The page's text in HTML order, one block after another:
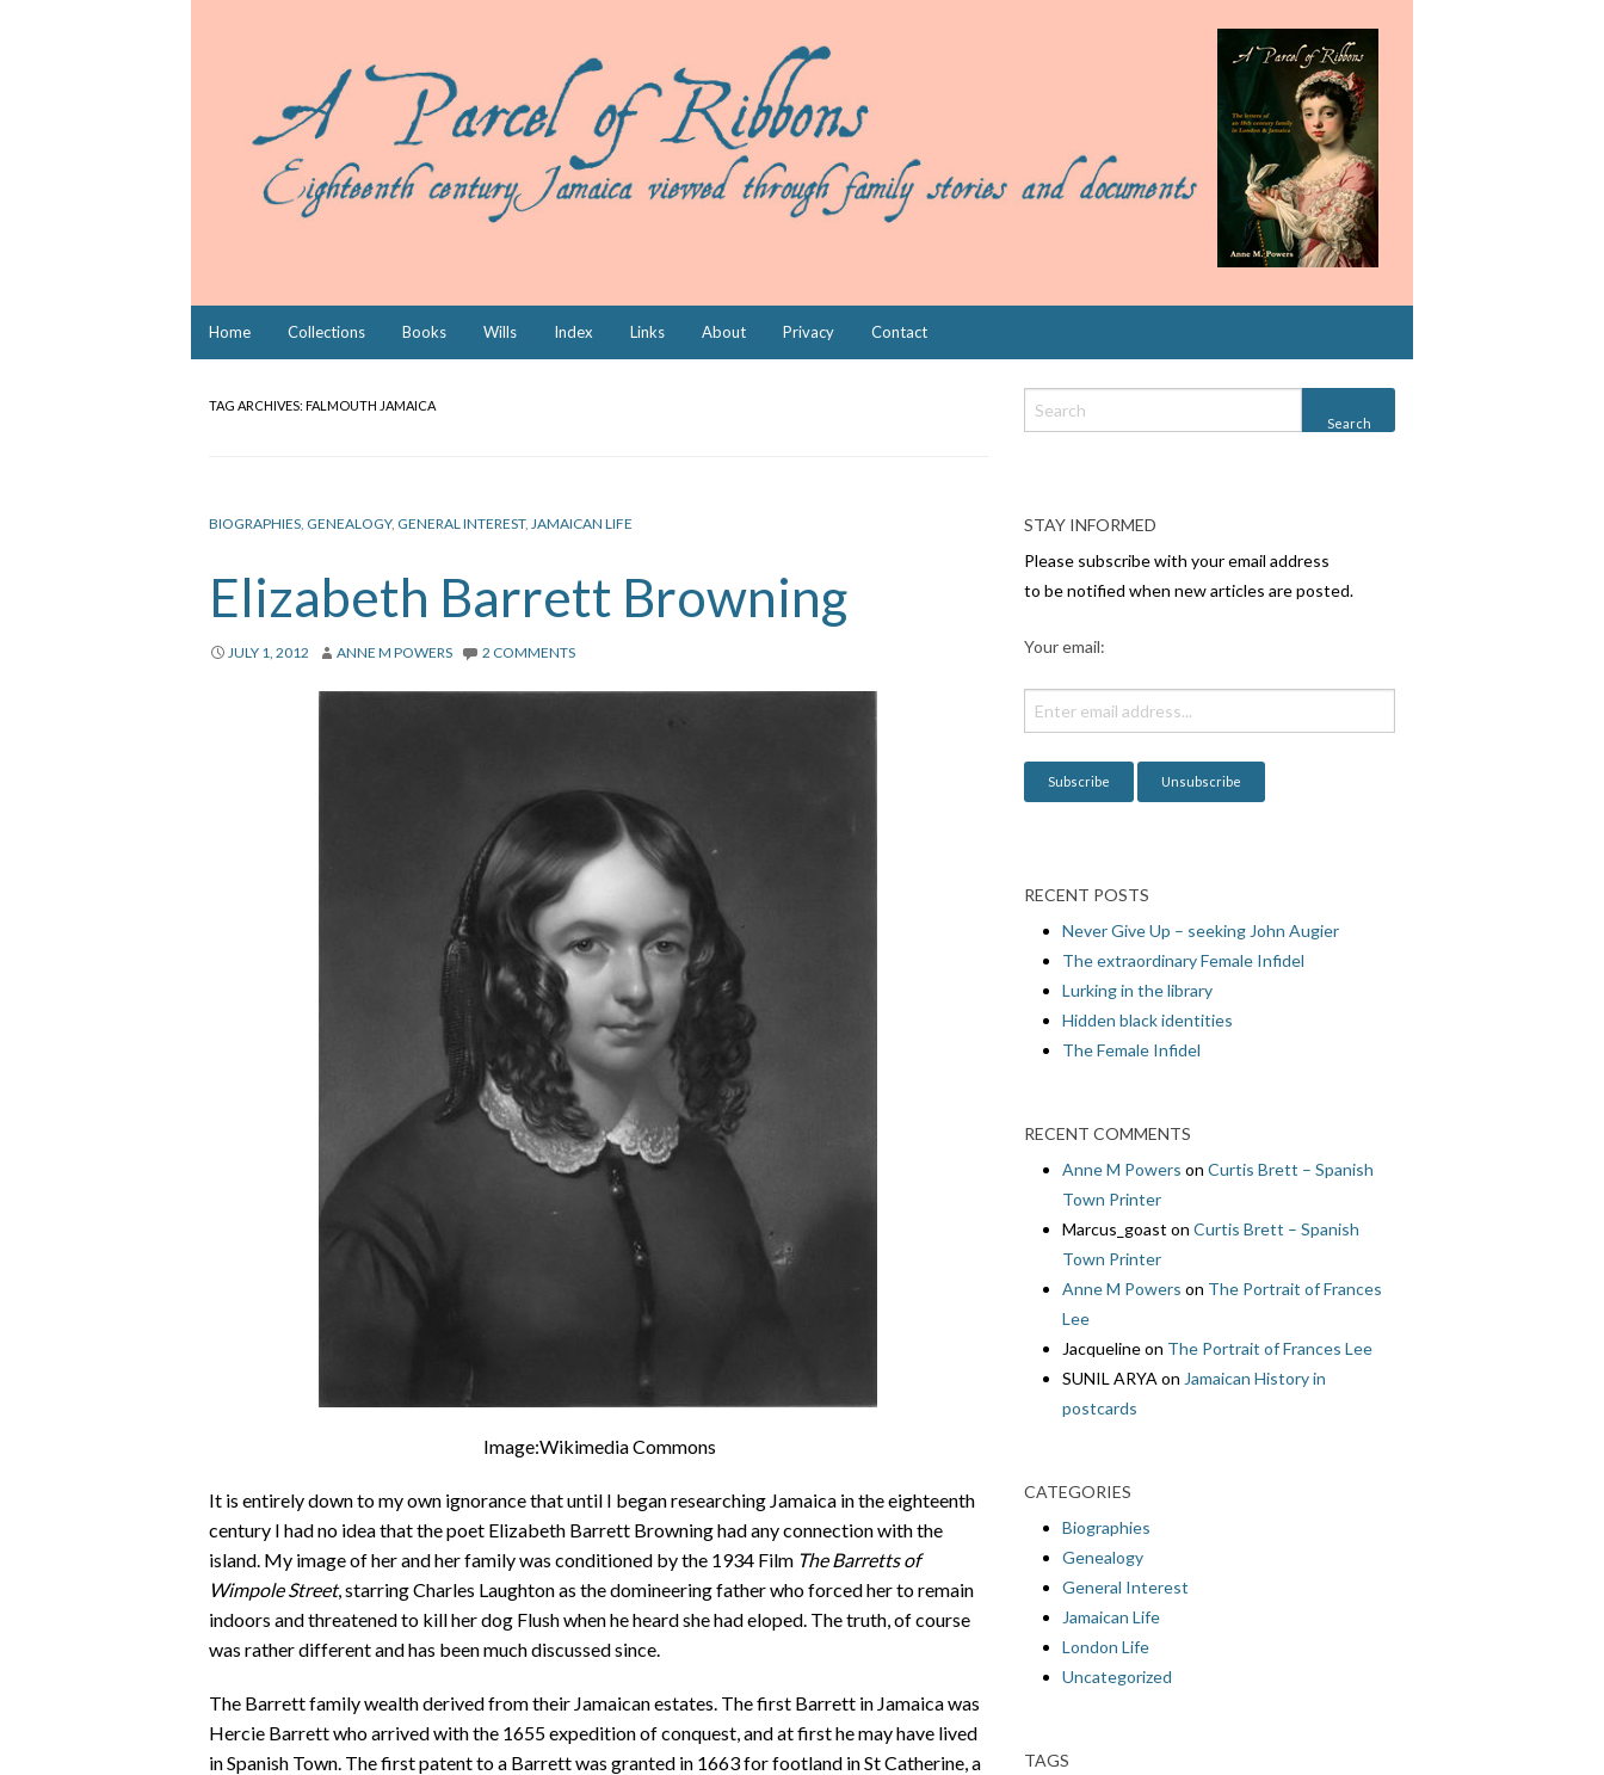
Home Collections Books Wills Index Links About Privacy Contact
TAG ARCHIVES: FALMOUTH JAMAICA
BIOGRAPHIES GENEALOGY, GENERAL INTEREST, JAMAICAN LIFE
Elizabeth Barrett Browning
JULY 1, 2012 ANNE M POWERS 2 COMMENTS
Image:Wikimedia Commons
It is entirely down to my own ignorance that until I began researching Jamaica in the eighteenth
century I had no idea that the poet Elizabeth Barrett Browning had any connection with the
island. My image of her and her family was conditioned by the 1934 Film The Barretts of
Wimpole Street, starring Charles Laughton as the domineering father who forced her to remain
indoors and threatened to kill her dog Flush when he heard she had eloped. The truth, of course
was rather different and has been much discussed since.
The Barrett family wealth derived from their Jamaican estates. The first Barrett in Jamaica was
Hercie Barrett who arrived with the 1655 expedition of conquest, and at first he may have lived
in Spanish Town. The first patent to a Barrett was granted in 1663 for footland in St Catherine, a
STAY INFORMED
Please subscribe with your email address
to be notified when new articles are posted.
Your email:
RECENT POSTS
Never Give Up – seeking John Augier
The extraordinary Female Infidel
Lurking in the library
Hidden black identities
The Female Infidel
RECENT COMMENTS
Anne M Powers on Curtis Brett – Spanish
Town Printer
Marcus_goast on Curtis Brett – Spanish
Town Printer
Anne M Powers on The Portrait of Frances
Lee
Jacquelineon The Portrait of Frances Lee
SUNIL ARYA on Jamaican History in
postcards
CATEGORIES
Biographies
Genealogy
General Interest
Jamaican Life
London Life
Uncategorized
TAGS